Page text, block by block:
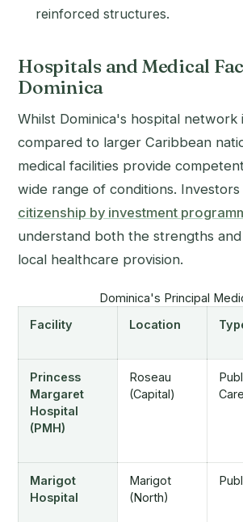
reinforced structures.
Hospitals and Medical
Dominica
Whilst Dominica's hospital network
compared to larger Caribbean
medical facilities provide
wide range of conditions.
citizenship by investment
understand both the strengths
local healthcare provision.
Dominica's Principal
Facility
Location
Princess
Margaret
Hospital
(PMH)
Roseau
(Capital)
Care
Marigot
Hospital
Marigot
(North)